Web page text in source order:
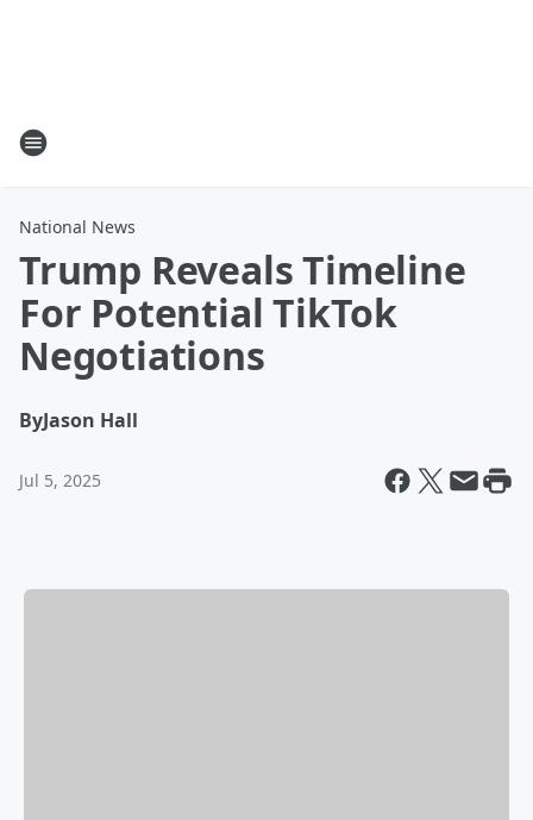
National News
Trump Reveals Timeline
For Potential TikTok
Negotiations
ByJason Hall
Jul 5, 2025